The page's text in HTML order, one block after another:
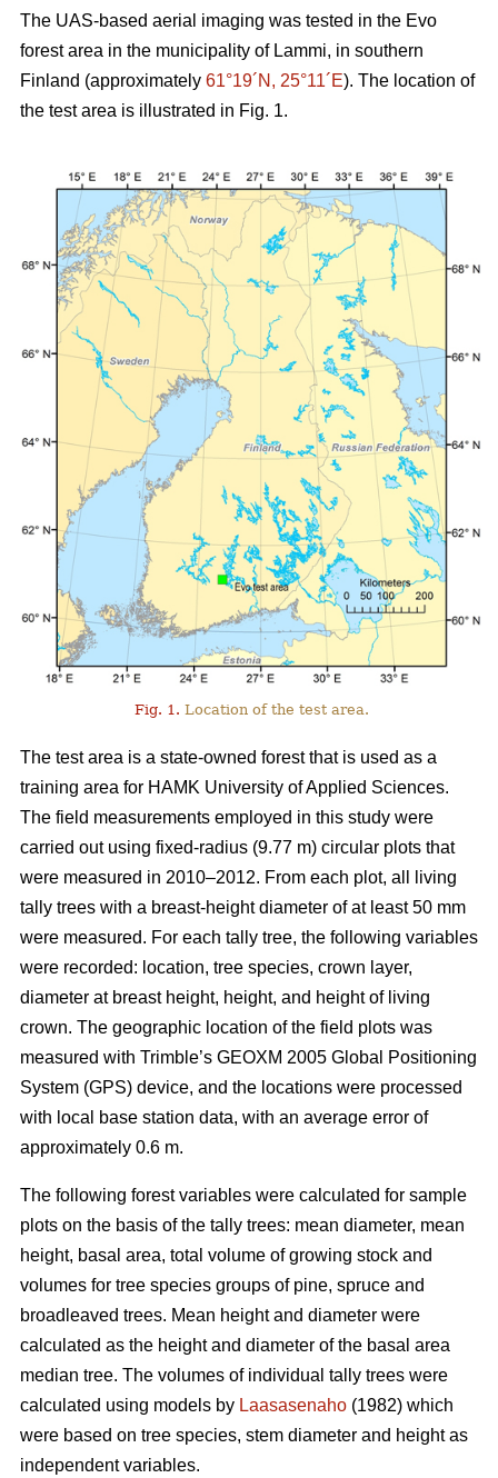
The UAS-based aerial imaging was tested in the Evo
forest area in the municipality of Lammi, in southern
Finland (approximately 61°19´N, 25°11´E). The location of
the test area is illustrated in Fig. 1.
Fig. 1. Location of the test area.
The test area is a state-owned forest that is used as a
training area for HAMK University of Applied Sciences.
The field measurements employed in this study were
carried out using fixed-radius (9.77 m) circular plots that
were measured in 2010–2012. From each plot, all living
tally trees with a breast-height diameter of at least 50 mm
were measured. For each tally tree, the following variables
were recorded: location, tree species, crown layer,
diameter at breast height, height, and height of living
crown. The geographic location of the field plots was
measured with Trimble’s GEOXM 2005 Global Positioning
System (GPS) device, and the locations were processed
with local base station data, with an average error of
approximately 0.6 m.
The following forest variables were calculated for sample
plots on the basis of the tally trees: mean diameter, mean
height, basal area, total volume of growing stock and
volumes for tree species groups of pine, spruce and
broadleaved trees. Mean height and diameter were
calculated as the height and diameter of the basal area
median tree. The volumes of individual tally trees were
calculated using models by Laasasenaho (1982) which
were based on tree species, stem diameter and height as
independent variables.